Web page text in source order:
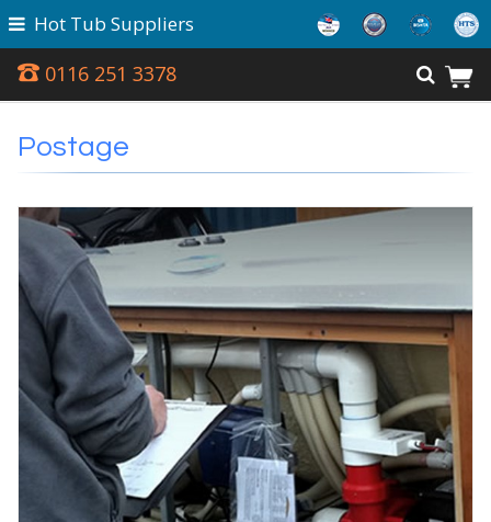
0116 251 3378
Hot Tub Suppliers
Postage